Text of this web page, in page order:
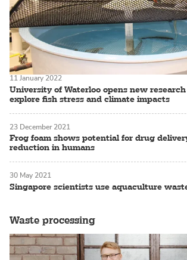
University of Waterloo opens new
explore fish stress and climate impacts
11 January 2022
Frog foam shows potential for drug
reduction in humans
23 December 2021
Singapore scientists use aquaculture
30 May 2021
Waste processing